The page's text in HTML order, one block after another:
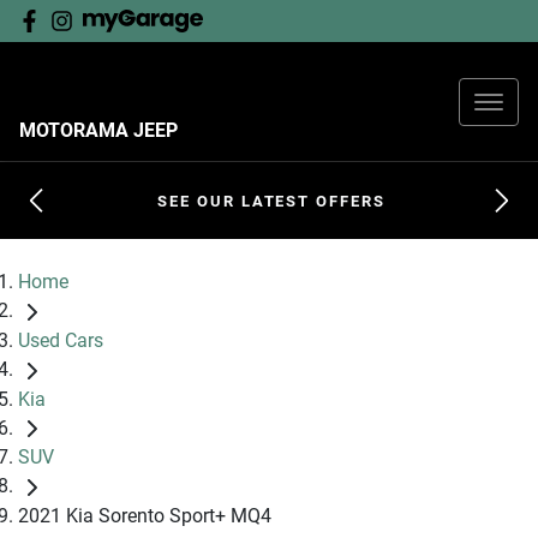
MOTORAMA JEEP
SEE OUR LATEST OFFERS
Home
Used Cars
Kia
SUV
2021 Kia Sorento Sport+ MQ4